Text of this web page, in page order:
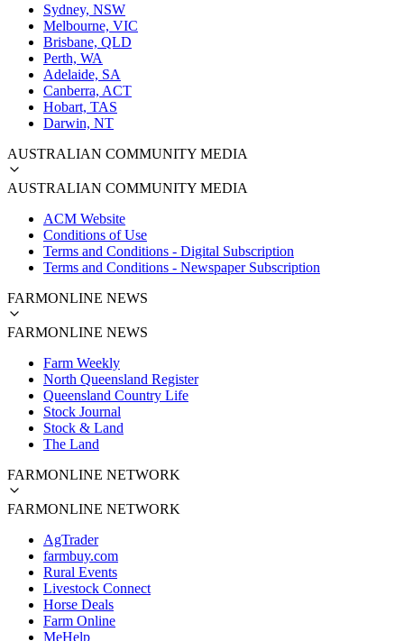
Sydney, NSW
Melbourne, VIC
Brisbane, QLD
Perth, WA
Adelaide, SA
Canberra, ACT
Hobart, TAS
Darwin, NT
AUSTRALIAN COMMUNITY MEDIA
AUSTRALIAN COMMUNITY MEDIA
ACM Website
Conditions of Use
Terms and Conditions - Digital Subscription
Terms and Conditions - Newspaper Subscription
FARMONLINE NEWS
FARMONLINE NEWS
Farm Weekly
North Queensland Register
Queensland Country Life
Stock Journal
Stock & Land
The Land
FARMONLINE NETWORK
FARMONLINE NETWORK
AgTrader
farmbuy.com
Rural Events
Livestock Connect
Horse Deals
Farm Online
MeHelp